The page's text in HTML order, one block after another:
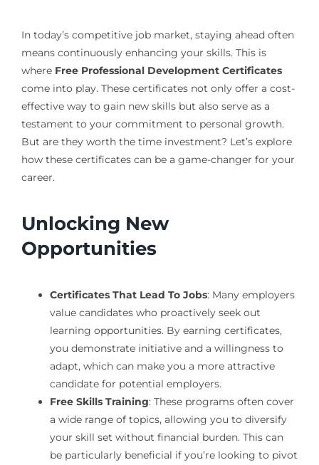
In today’s competitive job market, staying ahead often
means continuously enhancing your skills. This is
where Free Professional Development Certificates
come into play. These certificates not only offer a cost-
effective way to gain new skills but also serve as a
testament to your commitment to personal growth.
But are they worth the time investment? Let’s explore
how these certificates can be a game-changer for your
career.
Unlocking New
Opportunities
Certificates That Lead To Jobs: Many employers
value candidates who proactively seek out
learning opportunities. By earning certificates,
you demonstrate initiative and a willingness to
adapt, which can make you a more attractive
candidate for potential employers.
Free Skills Training: These programs often cover
a wide range of topics, allowing you to diversify
your skill set without financial burden. This can
be particularly beneficial if you’re looking to pivot